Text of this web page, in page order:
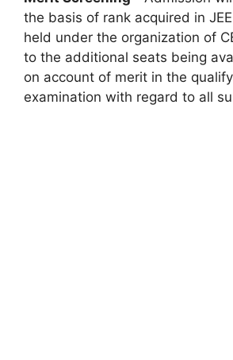
the basis of rank acquired in
held under the organization of
to the additional seats being
on account of merit in the
examination with regard to all